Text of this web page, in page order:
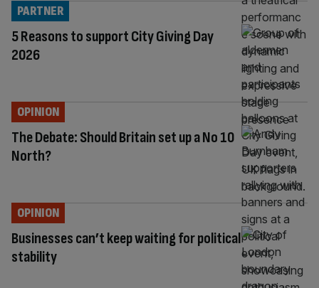
5 Reasons to support City Giving Day
2026
PARTNER
The Debate: Should Britain set up a No 10
North?
OPINION
Businesses can’t keep waiting for political
stability
OPINION